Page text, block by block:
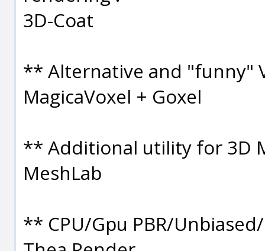
3D-Coat
** Alternative and "funny"
MagicaVoxel + Goxel
** Additional utility for 3D
MeshLab
** CPU/Gpu PBR/